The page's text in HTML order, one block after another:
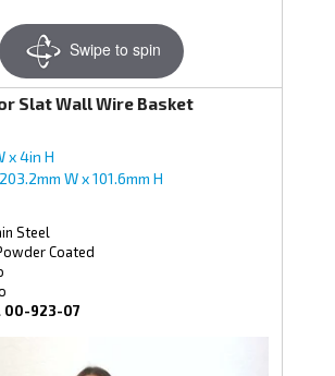
Swipe to spin
Slat Wall Wire Basket
x 4in H
W x 101.6mm H
Steel
Coated
00-923-07